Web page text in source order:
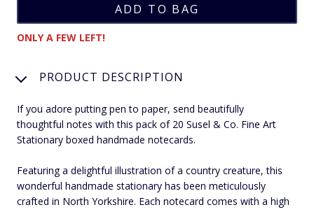
ONLY A FEW LEFT!
PRODUCT DESCRIPTION
If you adore putting pen to paper, send beautifully
thoughtful notes with this pack of 20 Susel & Co. Fine Art
Stationary boxed handmade notecards.
Featuring a delightful illustration of a country creature, this
wonderful handmade stationary has been meticulously
crafted in North Yorkshire. Each notecard comes with a high